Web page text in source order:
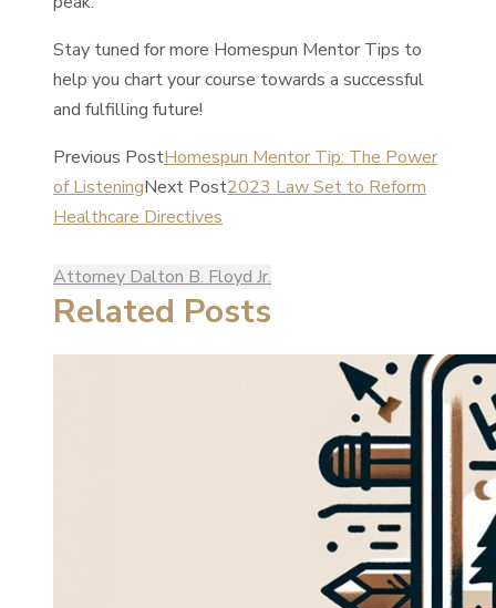
Stay tuned for more Homespun Mentor Tips to
help you chart your course towards a successful
and fulfilling future!
Previous PostHomespun Mentor Tip: The Power
of ListeningNext Post2023 Law Set to Reform
Healthcare Directives
Attorney Dalton B. Floyd Jr.
Related Posts